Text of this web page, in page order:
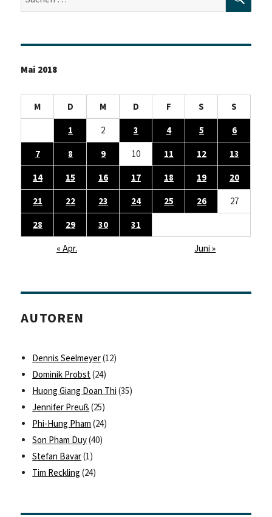
nach:
Mai 2018
M D M D F S
S
1
2 3 4 5
6
7
8 9 10 11 12
13
14
15 16 17 18 19
20
21
22 23 24 25 26
27
28
29 30
31
« Apr.
Juni »
AUTOREN
Dennis Seelmeyer(12)
Dominik Probst(24)
Huong Giang Doan Thi (35)
Jennifer Preuß (25)
Phi-Hung Pham (24)
Son Pham Duy(40)
Stefan Bavar(1)
Tim Reckling (24)